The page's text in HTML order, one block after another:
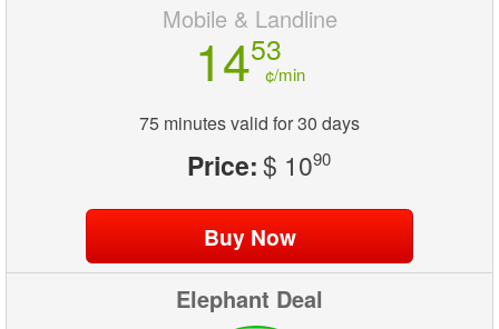
Mobile & Landline
1453
¢/min
75 minutes valid for 30 days
Price:$ 1090
Elephant Deal